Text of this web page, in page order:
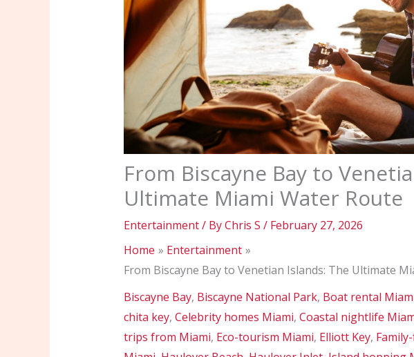
From Biscayne Bay to
Ultimate Miami Water Route
Entertainment/ ByChris S / February 27, 2026
Home
Entertainment
From Biscayne Bay to Venetian Islands: The Ultimate
Biscayne Bay, Biscayne National Park, Boat rental
chita key, Celebrity homes Miami, Coastal nightlife
trips from Miami, Eco-tourism Miami, Elliott Key,